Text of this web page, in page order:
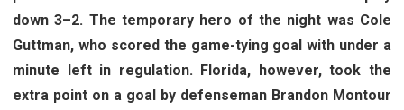
down 3–2. The temporary hero of the night was Cole
Guttman, who scored the game-tying goal with under a
minute left in regulation. Florida, however, took the
extra point on a goal by defenseman Brandon Montour